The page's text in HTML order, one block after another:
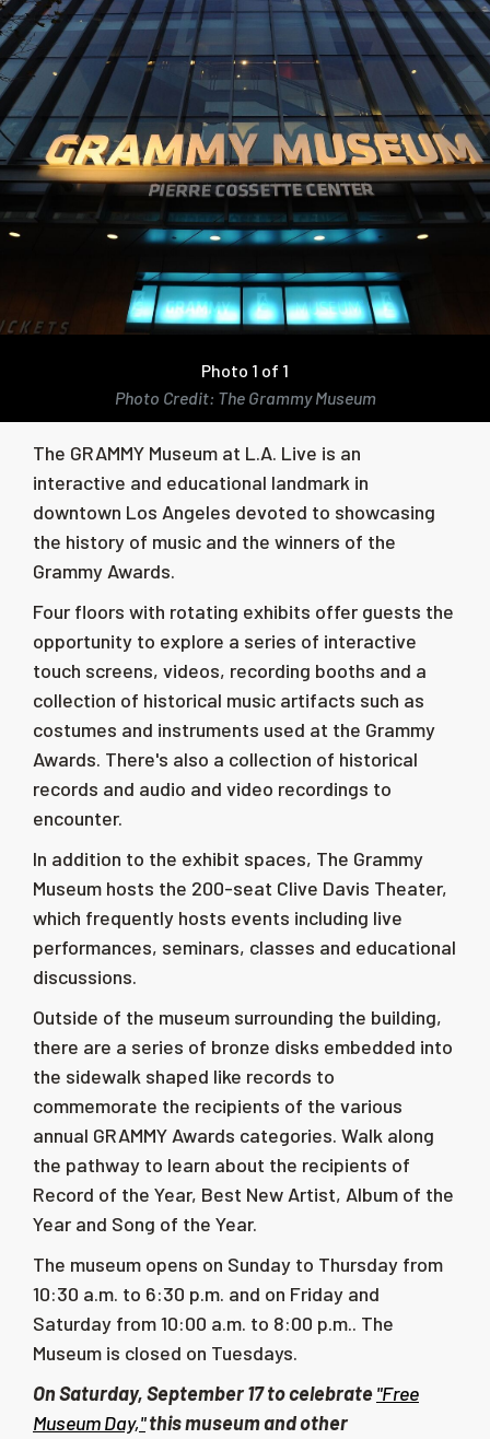
Related Destinations
Photo 1 of 1
Photo Credit: The Grammy Museum
The GRAMMY Museum at L.A. Live is an
interactive and educational landmark in
downtown Los Angeles devoted to showcasing
the history of music and the winners of the
Grammy Awards.
Four floors with rotating exhibits offer guests the
opportunity to explore a series of interactive
touch screens, videos, recording booths and a
collection of historical music artifacts such as
costumes and instruments used at the Grammy
Awards. There's also a collection of historical
records and audio and video recordings to
encounter.
In addition to the exhibit spaces, The Grammy
Museum hosts the 200-seat Clive Davis Theater,
which frequently hosts events including live
performances, seminars, classes and educational
discussions.
Outside of the museum surrounding the building,
there are a series of bronze disks embedded into
the sidewalk shaped like records to
commemorate the recipients of the various
annual GRAMMY Awards categories. Walk along
the pathway to learn about the recipients of
Record of the Year, Best New Artist, Album of the
Year and Song of the Year.
The museum opens on Sunday to Thursday from
10:30 a.m. to 6:30 p.m. and on Friday and
Saturday from 10:00 a.m. to 8:00 p.m.. The
Museum is closed on Tuesdays.
On Saturday, September 17 to celebrate"Free
Museum Day,"this museum and other